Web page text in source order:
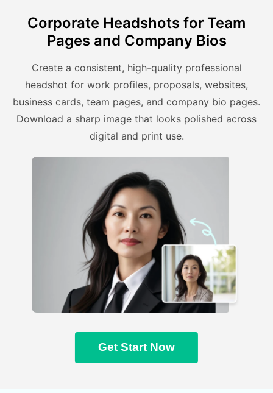
Corporate Headshots for Team
Pages and Company Bios
Create a consistent, high-quality professional
headshot for work profiles, proposals, websites,
business cards, team pages, and company bio pages.
Download a sharp image that looks polished across
digital and print use.
Get Start Now